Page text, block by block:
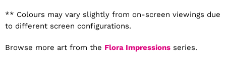
** Colours may vary slightly from on-screen viewings due
to different screen configurations.
Browse more art from the Flora Impressions series.